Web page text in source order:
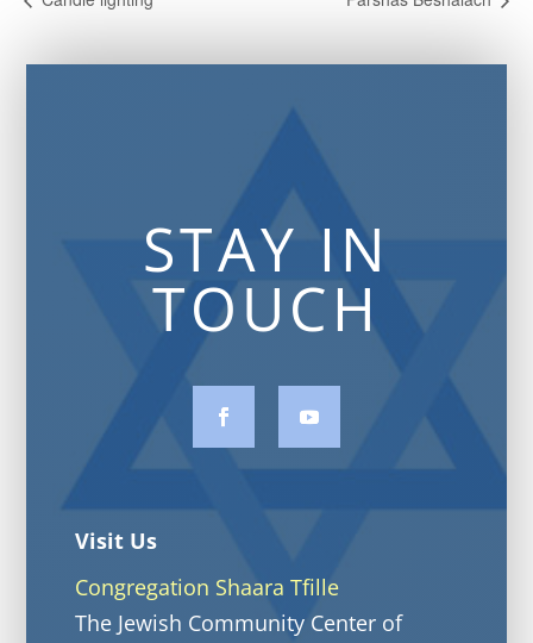
STAY IN
TOUCH
Visit Us
Congregation Shaara Tfille
The Jewish Community Center of